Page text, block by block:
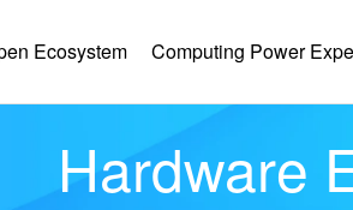
Ecosystem Computing Power
Hardware